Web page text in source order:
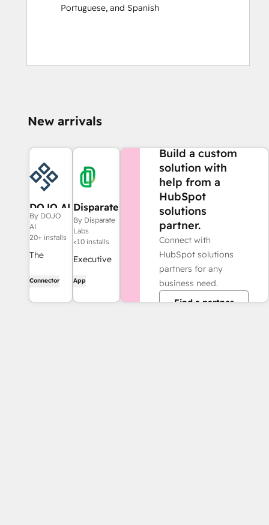
Portuguese, and Spanish
New arrivals
DOJO AI
By DOJO
AI
20+ installs
The
marketing
system.
Connector
Disparate
Labs
By Disparate
Labs
<10 installs
Executive
Powered
by
App
Build a custom
solution with
help from a
HubSpot
solutions
partner.
Connect with
HubSpot solutions
partners for any
business need.
Find a partner